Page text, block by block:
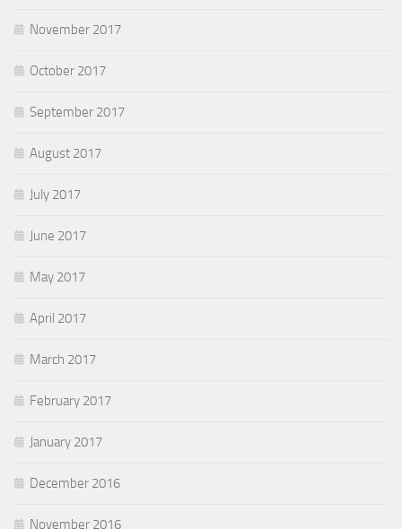
November 2017
October 2017
September 2017
August 2017
July 2017
June 2017
May 2017
April 2017
March 2017
February 2017
January 2017
December 2016
November 2016